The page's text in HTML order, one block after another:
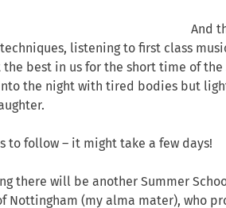
And
listening to first class
the best in us for the short time of
the night with tired bodies but
to follow – it might take a few days!
there will be another Summer
Nottingham (my alma mater), who